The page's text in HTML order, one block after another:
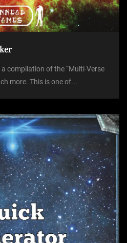
compilation of the “Multi-Verse
more. This is one of...